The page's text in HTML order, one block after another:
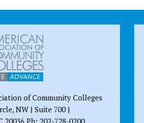
of Community Colleges
NW | Suite 700 |
20036 Ph: 202-728-0200